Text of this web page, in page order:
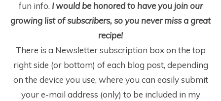
fun info. I would be honored to have you join our
growing list of subscribers, so you never miss a great
recipe!
There is a Newsletter subscription box on the top
right side (or bottom) of each blog post, depending
on the device you use, where you can easily submit
your e-mail address (only) to be included in my